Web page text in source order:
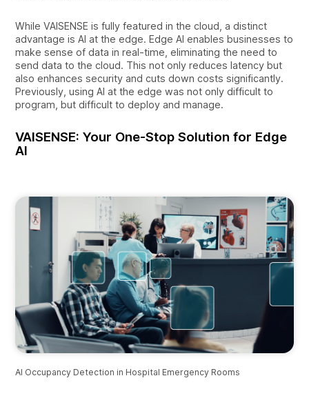
While VAISENSE is fully featured in the cloud, a distinct
advantage is AI at the edge. Edge AI enables businesses to
make sense of data in real-time, eliminating the need to
send data to the cloud. This not only reduces latency but
also enhances security and cuts down costs significantly.
Previously, using AI at the edge was not only difficult to
program, but difficult to deploy and manage.
VAISENSE: Your One-Stop Solution for Edge
AI
AI Occupancy Detection in Hospital Emergency Rooms